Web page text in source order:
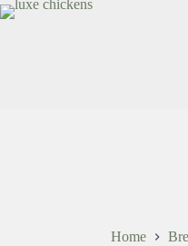
Skip
to
Home